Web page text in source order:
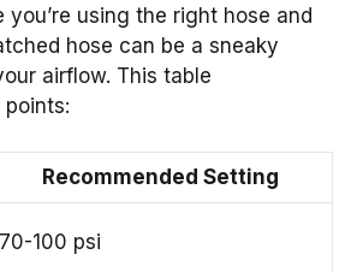
you’re using the right hose and
hose can be a sneaky
airflow. This table
Recommended Setting
70-100 psi